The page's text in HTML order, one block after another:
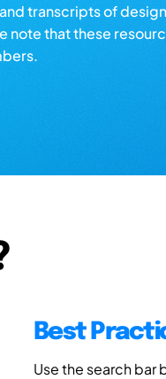
transcripts of design
note that these
Best
Use the search bar